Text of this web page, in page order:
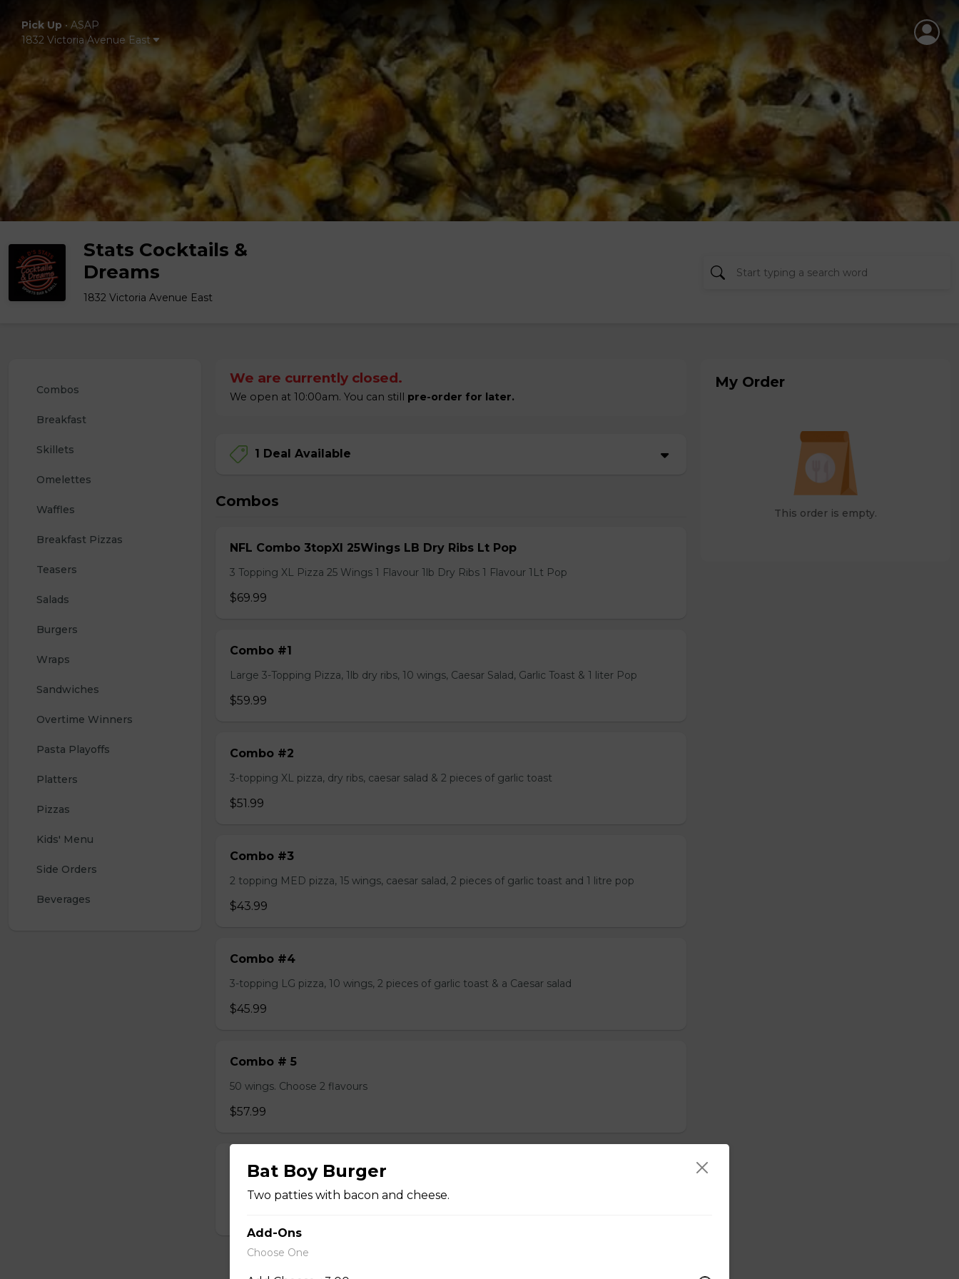
Pick Up • ASAP
1832 Victoria Avenue East
Stats Cocktails &
Dreams
1832 Victoria Avenue East
Combos
Breakfast
Skillets
Omelettes
Waffles
Breakfast Pizzas
Teasers
Salads
Burgers
Wraps
Sandwiches
Overtime Winners
Pasta Playoffs
Platters
Pizzas
Kids' Menu
Side Orders
Beverages
We are currently closed.
We open at 10:00am. You can still pre-order for later.
1 Deal Available
Combos
NFL Combo 3topXl 25Wings LB Dry Ribs Lt Pop
3 Topping XL Pizza 25 Wings 1 Flavour 1lb Dry Ribs 1 Flavour 1Lt Pop
$69.99
Combo #1
Large 3-Topping Pizza, 1lb dry ribs, 10 wings, Caesar Salad, Garlic Toast & 1 liter Pop
$59.99
Combo #2
3-topping XL pizza, dry ribs, caesar salad & 2 pieces of garlic toast
$51.99
Combo #3
2 topping MED pizza, 15 wings, caesar salad, 2 pieces of garlic toast and 1 litre pop
$43.99
Combo #4
3-topping LG pizza, 10 wings, 2 pieces of garlic toast & a Caesar salad
$45.99
Combo # 5
50 wings. Choose 2 flavours
$57.99
Combo #6
2 Lasagna, 1LB Dry Ribs, or 1LB Wings, 2 Pieces of Garlic Toast
My Order
This order is empty.
Bat Boy Burger
Two patties with bacon and cheese.
Add-Ons
Choose One